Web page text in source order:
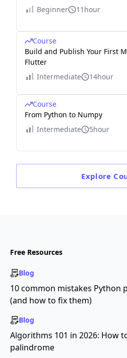
Beginner
11hour
Course
Build and Publish Your First
Flutter
Intermediate
14hour
Course
From Python to Numpy
Intermediate
5hour
Explore
Free Resources
Blog
10 common mistakes Python
(and how to fix them)
Blog
Algorithms 101 in 2026: How
palindrome